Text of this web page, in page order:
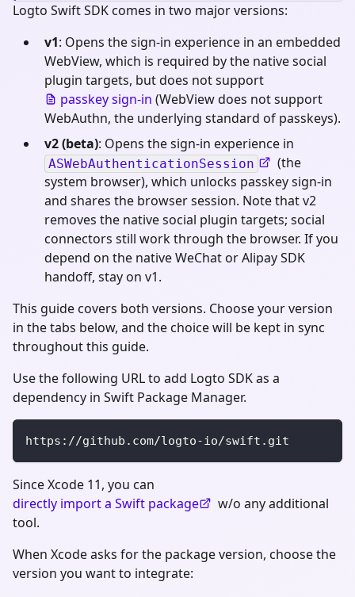
Logto Swift SDK comes in two major versions:
v1: Opens the sign-in experience in an embedded
WebView, which is required by the native social
plugin targets, but does not support
passkey sign-in (WebView does not support
WebAuthn, the underlying standard of passkeys).
v2 (beta): Opens the sign-in experience in
ASWebAuthenticationSession
(the
system browser), which unlocks passkey sign-in
and shares the browser session. Note that v2
removes the native social plugin targets; social
connectors still work through the browser. If you
depend on the native WeChat or Alipay SDK
handoff, stay on v1.
This guide covers both versions. Choose your version
in the tabs below, and the choice will be kept in sync
throughout this guide.
Use the following URL to add Logto SDK as a
dependency in Swift Package Manager.
https://github.com/logto-io/swift.git
Since Xcode 11, you can
directly import a Swift package
w/o any additional
tool.
When Xcode asks for the package version, choose the
version you want to integrate: